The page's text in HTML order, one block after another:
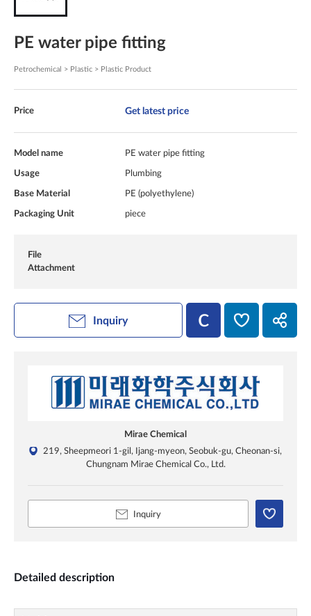
PE water pipe fitting
Petrochemical > Plastic > Plastic Product
Price Get latest price
Model name PE water pipe fitting
Usage Plumbing
Base Material PE (polyethylene)
Packaging Unit piece
File
Attachment
Inquiry
Mirae Chemical
219, Sheepmeori 1-gil, Ijang-myeon, Seobuk-gu, Cheonan-si,
Chungnam Mirae Chemical Co., Ltd.
Inquiry
Detailed description